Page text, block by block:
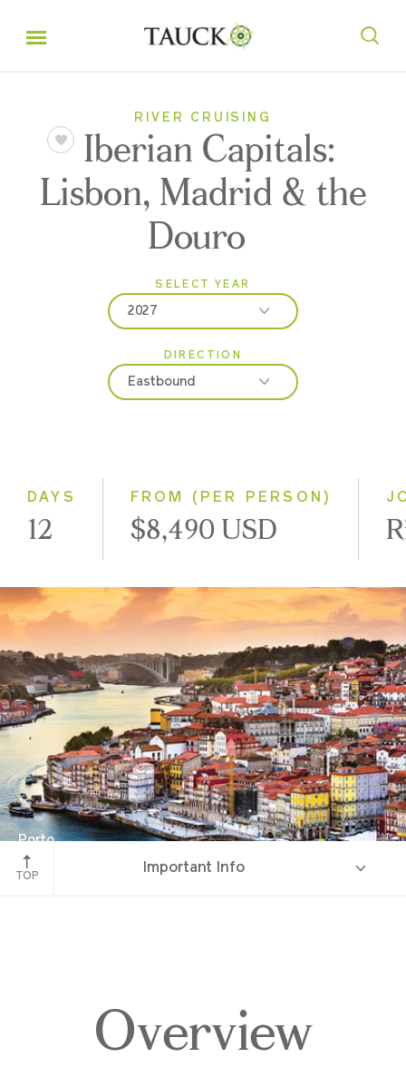
RIVER CRUISING
Iberian Capitals:
Lisbon, Madrid & the
Douro
SELECT YEAR
2027
2026
2027
DIRECTION
Eastbound
DAYS
12
FROM (PER PERSON)
$8,490 USD
Porto
Portugal
TOP
Important Info
Overview